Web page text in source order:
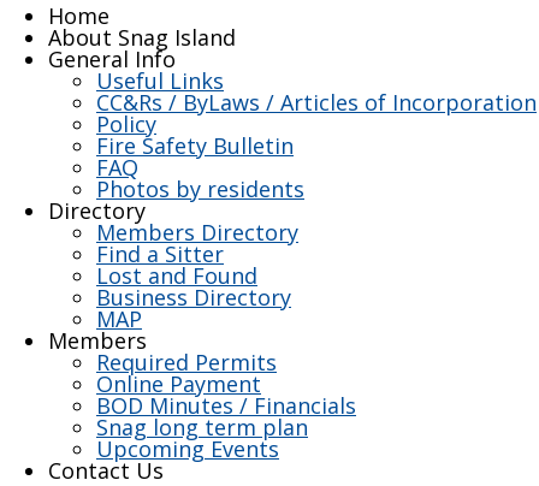
Home
About Snag Island
General Info
Useful Links
CC&Rs / ByLaws / Articles of Incorporation
Policy
Fire Safety Bulletin
FAQ
Photos by residents
Directory
Members Directory
Find a Sitter
Lost and Found
Business Directory
MAP
Members
Required Permits
Online Payment
BOD Minutes / Financials
Snag long term plan
Upcoming Events
Contact Us